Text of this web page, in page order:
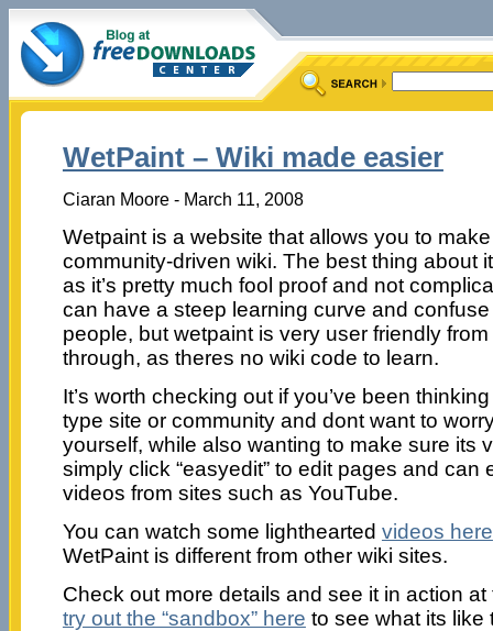
WetPaint – Wiki made easier
Ciaran Moore - March 11, 2008
Wetpaint is a website that allows you to
community-driven wiki. The best thing about
as it’s pretty much fool proof and not
can have a steep learning curve and
people, but wetpaint is very user friendly
through, as theres no wiki code to learn.
It’s worth checking out if you’ve been
type site or community and dont want to
yourself, while also wanting to make sure its
simply click “easyedit” to edit pages and can
videos from sites such as YouTube.
You can watch some lighthearted videos here
WetPaint is different from other wiki sites.
Check out more details and see it in action
try out the “sandbox” here to see what its like